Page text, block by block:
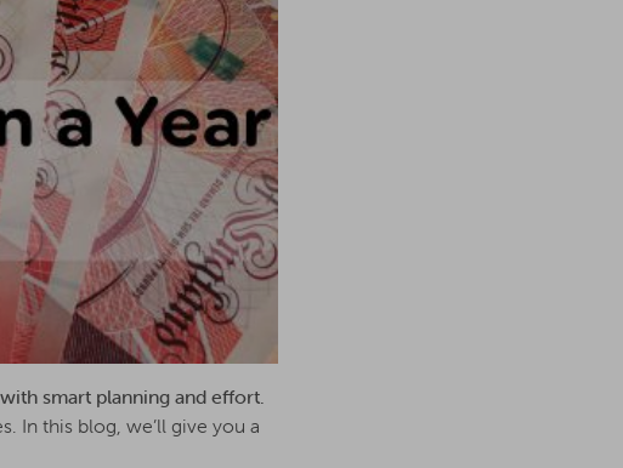
smart planning and effort.
In this blog, we’ll give you a